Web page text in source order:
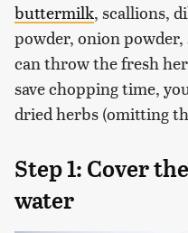
buttermilk, scallions,
powder, onion
can throw the fresh
save chopping time,
dried herbs (omitting
Step 1: Cover
water